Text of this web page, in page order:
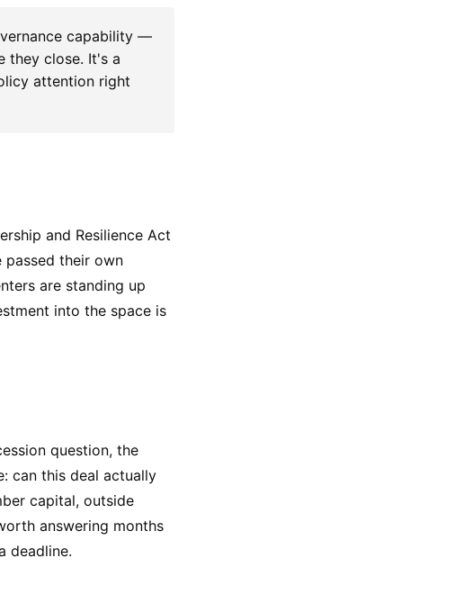
capability —
they close. It's a
attention right
and Resilience Act
passed their own
are standing up
into the space is
question, the
can this deal actually
capital, outside
answering months
deadline.